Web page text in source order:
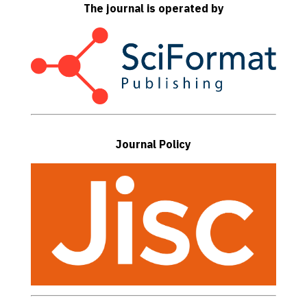
The journal is operated by
Journal Policy